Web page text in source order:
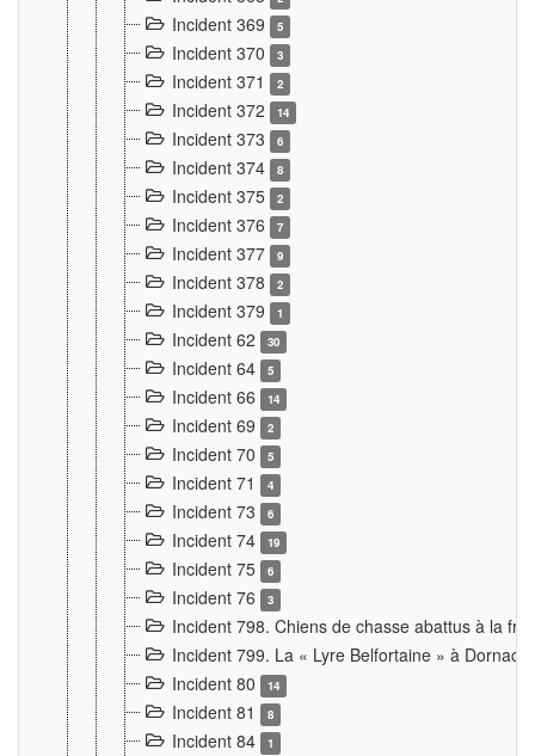
Incident 369 5
Incident 370 3
Incident 371 2
Incident 372 14
Incident 373 6
Incident 374 8
Incident 375 2
Incident 376 7
Incident 377 9
Incident 378 2
Incident 379 1
Incident 62 30
Incident 64 5
Incident 66 14
Incident 69 2
Incident 70 5
Incident 71 4
Incident 73 6
Incident 74 19
Incident 75 6
Incident 76 3
Incident 798. Chiens de chasse abattus à la
Incident 799. La « Lyre Belfortaine » à Dornach
Incident 80
14
Incident 81 8
Incident 84 1